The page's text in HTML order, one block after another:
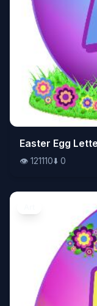
👁️121110 ⬇️0
Easter Egg
👁️ 121110⬇️ 0